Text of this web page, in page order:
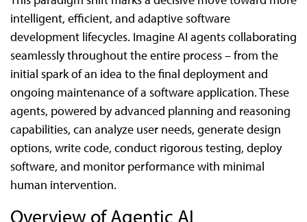
intelligent, efficient, and adaptive software
development lifecycles. Imagine AI agents collaborating
seamlessly throughout the entire process – from the
initial spark of an idea to the final deployment and
ongoing maintenance of a software application. These
agents, powered by advanced planning and reasoning
capabilities, can analyze user needs, generate design
options, write code, conduct rigorous testing, deploy
software, and monitor performance with minimal
human intervention.
Overview of Agentic AI